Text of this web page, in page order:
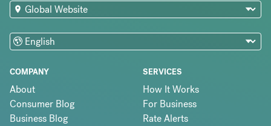
COMPANY
About
Consumer Blog
Business Blog
SERVICES
How It Works
For Business
Rate Alerts